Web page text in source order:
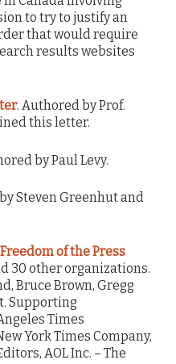
to try to justify an
that would require
results websites
. Authored by Prof.
this letter.
by Paul Levy.
Steven Greenhut and
of the Press
30 other organizations.
Bruce Brown, Gregg
Supporting
Times
York Times Company,
AOL Inc. – The